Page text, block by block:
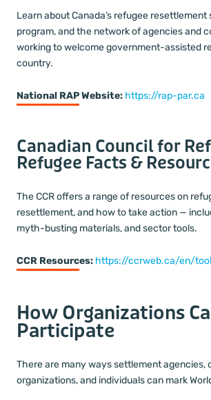
Learn about Canada’s refugee resettlement
program, and the network of agencies and
working to welcome government-assisted
country.
National RAP Website: https://rap-par.ca
Canadian Council for
Refugee Facts &
The CCR offers a range of resources on
resettlement, and how to take action —
myth-busting materials, and sector tools.
CCR Resources: https://ccrweb.ca/en/
How Organizations
Participate
There are many ways settlement agencies,
organizations, and individuals can mark